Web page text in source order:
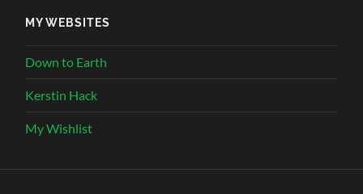
MY WEBSITES
Down to Earth
Kerstin Hack
My Wishlist